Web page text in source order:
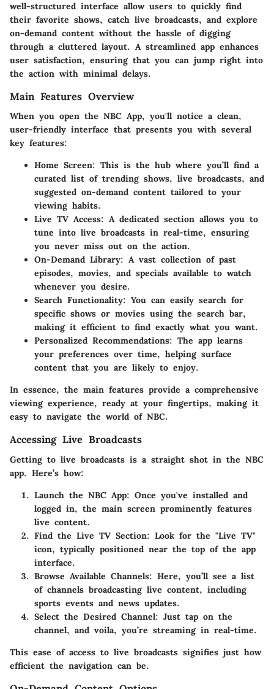
well-structured interface allow users to quickly find
their favorite shows, catch live broadcasts, and explore
on-demand content without the hassle of digging
through a cluttered layout. A streamlined app enhances
user satisfaction, ensuring that you can jump right into
the action with minimal delays.
Main Features Overview
When you open the NBC App, you'll notice a clean,
user-friendly interface that presents you with several
key features:
Home Screen: This is the hub where you’ll find a
curated list of trending shows, live broadcasts, and
suggested on-demand content tailored to your
viewing habits.
Live TV Access: A dedicated section allows you to
tune into live broadcasts in real-time, ensuring
you never miss out on the action.
On-Demand Library: A vast collection of past
episodes, movies, and specials available to watch
whenever you desire.
Search Functionality: You can easily search for
specific shows or movies using the search bar,
making it efficient to find exactly what you want.
Personalized Recommendations: The app learns
your preferences over time, helping surface
content that you are likely to enjoy.
In essence, the main features provide a comprehensive
viewing experience, ready at your fingertips, making it
easy to navigate the world of NBC.
Accessing Live Broadcasts
Getting to live broadcasts is a straight shot in the NBC
app. Here’s how:
Launch the NBC App: Once you've installed and
logged in, the main screen prominently features
live content.
Find the Live TV Section: Look for the "Live TV"
icon, typically positioned near the top of the app
interface.
Browse Available Channels: Here, you’ll see a list
of channels broadcasting live content, including
sports events and news updates.
Select the Desired Channel: Just tap on the
channel, and voila, you’re streaming in real-time.
This ease of access to live broadcasts signifies just how
efficient the navigation can be.